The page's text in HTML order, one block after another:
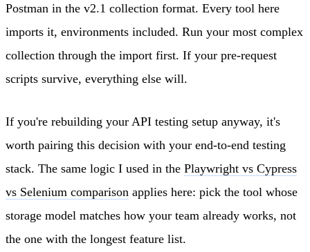
Postman in the v2.1 collection format. Every tool here
imports it, environments included. Run your most complex
collection through the import first. If your pre-request
scripts survive, everything else will.
If you're rebuilding your API testing setup anyway, it's
worth pairing this decision with your end-to-end testing
stack. The same logic I used in the Playwright vs Cypress
vs Selenium comparison applies here: pick the tool whose
storage model matches how your team already works, not
the one with the longest feature list.